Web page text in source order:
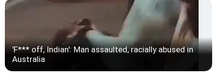
'F*** off, Indian': Man assaulted, racially abused in
Australia